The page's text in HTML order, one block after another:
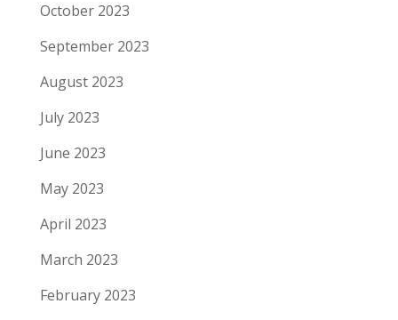
October 2023
September 2023
August 2023
July 2023
June 2023
May 2023
April 2023
March 2023
February 2023